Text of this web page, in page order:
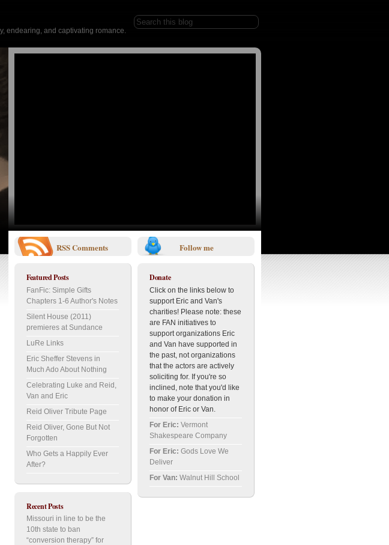
endearing, and captivating romance.
RSSComments
Featured Posts
FanFic: Simple Gifts
Chapters 1-6 Author's Notes
Silent House (2011)
premieres at Sundance
LuRe Links
Eric Sheffer Stevens in
Much Ado About Nothing
Celebrating Luke and Reid,
Van and Eric
Reid Oliver Tribute Page
Reid Oliver, Gone But Not
Forgotten
Who Gets a Happily Ever
After?
Recent Posts
Missouri in line to be the
10th state to ban
“conversion therapy” for
Follow me
Donate
Click on the links below to
support Eric and Van's
charities! Please note: these
are FAN initiatives to
support organizations Eric
and Van have supported in
the past, not organizations
that the actors are actively
soliciting for. If you're so
inclined, note that you'd like
to make your donation in
honor of Eric or Van.
For Eric: Vermont
Shakespeare Company
For Eric: Gods Love We
Deliver
For Van: Walnut Hill School